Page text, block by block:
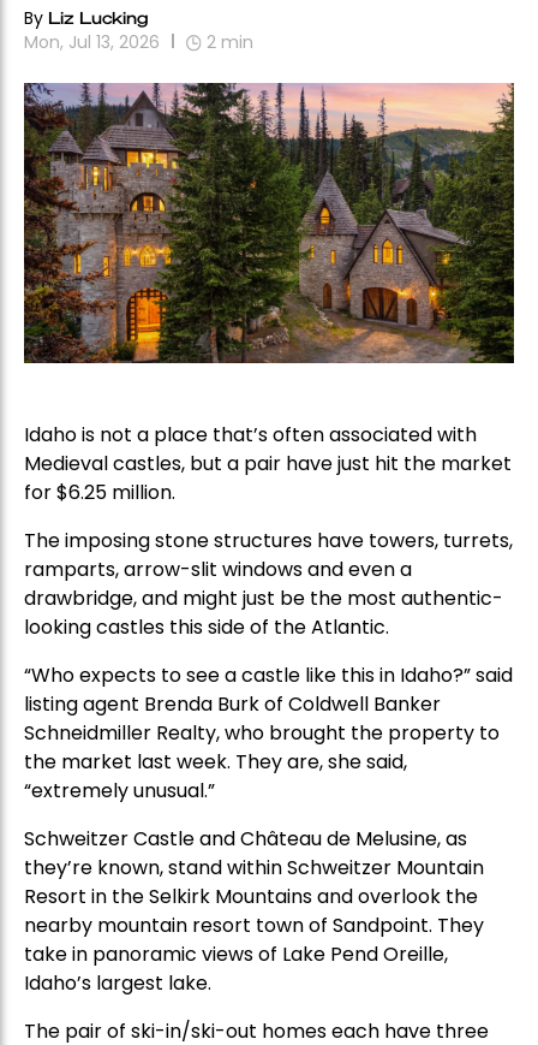
By Liz Lucking
Mon, Jul 13, 2026 2 min
Idaho is not a place that’s often associated with
Medieval castles, but a pair have just hit the market
for $6.25 million.
The imposing stone structures have towers, turrets,
ramparts, arrow-slit windows and even a
drawbridge, and might just be the most authentic-
looking castles this side of the Atlantic.
“Who expects to see a castle like this in Idaho?” said
listing agent Brenda Burk of Coldwell Banker
Schneidmiller Realty, who brought the property to
the market last week. They are, she said,
“extremely unusual.”
Schweitzer Castle and Château de Melusine, as
they’re known, stand within Schweitzer Mountain
Resort in the Selkirk Mountains and overlook the
nearby mountain resort town of Sandpoint. They
take in panoramic views of Lake Pend Oreille,
Idaho’s largest lake.
The pair of ski-in/ski-out homes each have three